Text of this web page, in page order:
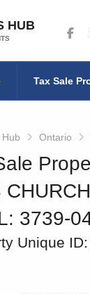
HUB
Tax Sale
Hub Ontario
3739-
Unique ID: